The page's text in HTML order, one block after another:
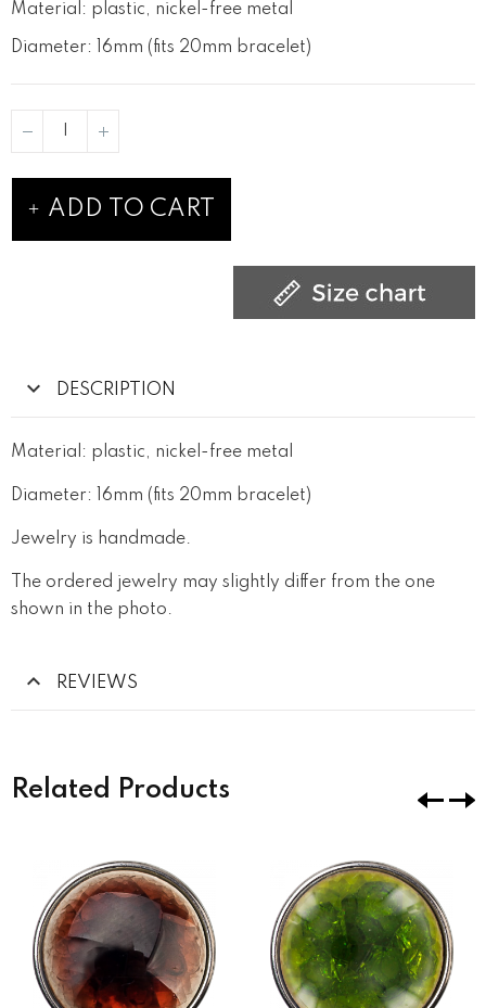
Material: plastic, nickel-free metal
Diameter: 16mm (fits 20mm bracelet)
ADD TO CART
DESCRIPTION
Material: plastic, nickel-free metal
Diameter: 16mm (fits 20mm bracelet)
Jewelry is handmade.
The ordered jewelry may slightly differ from the one
shown in the photo.
REVIEWS
Related Products